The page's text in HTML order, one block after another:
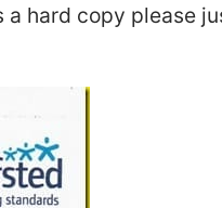
hard copy please